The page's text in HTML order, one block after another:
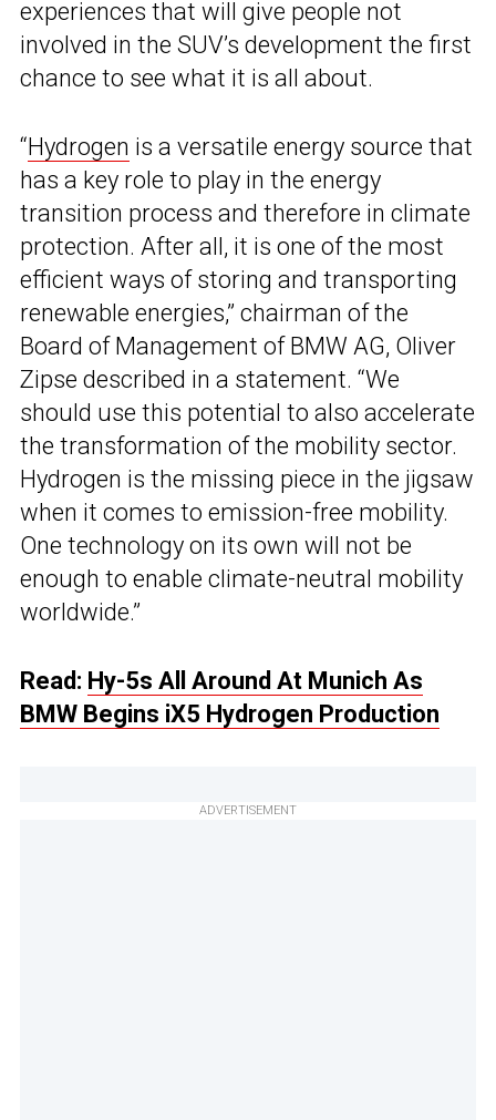
experiences that will give people not
involved in the SUV’s development the first
chance to see what it is all about.
“Hydrogen is a versatile energy source that
has a key role to play in the energy
transition process and therefore in climate
protection. After all, it is one of the most
efficient ways of storing and transporting
renewable energies,” chairman of the
Board of Management of BMW AG, Oliver
Zipse described in a statement. “We
should use this potential to also accelerate
the transformation of the mobility sector.
Hydrogen is the missing piece in the jigsaw
when it comes to emission-free mobility.
One technology on its own will not be
enough to enable climate-neutral mobility
worldwide.”
Read: Hy-5s All Around At Munich As
BMW Begins iX5 Hydrogen Production
ADVERTISEMENT